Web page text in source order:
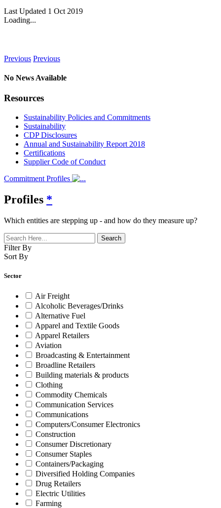
Last Updated 1 Oct 2019
Loading...
Previous Previous
No News Available
Resources
Sustainability Policies and Commitments
Sustainability
CDP Disclosures
Annual and Sustainability Report 2018
Certifications
Supplier Code of Conduct
Commitment Profiles
Profiles *
Which entities are stepping up - and how do they measure up?
Filter By
Sort By
Sector
Air Freight
Alcoholic Beverages/Drinks
Alternative Fuel
Apparel and Textile Goods
Apparel Retailers
Aviation
Broadcasting & Entertainment
Broadline Retailers
Building materials & products
Clothing
Commodity Chemicals
Communication Services
Communications
Computers/Consumer Electronics
Construction
Consumer Discretionary
Consumer Staples
Containers/Packaging
Diversified Holding Companies
Drug Retailers
Electric Utilities
Farming